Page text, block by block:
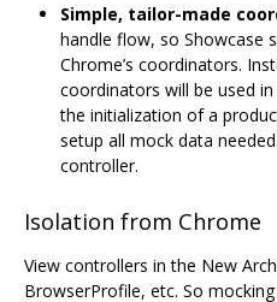
Simple, tailor-made
handle flow, so Showcase
Chrome’s coordinators.
coordinators will be used
the initialization of a
setup all mock data
controller.
Isolation from Chrome
View controllers in the New
BrowserProfile, etc. So